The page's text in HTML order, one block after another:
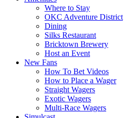
Where to Stay
OKC Adventure District
Dining
Silks Restaurant
Bricktown Brewery
Host an Event
New Fans
How To Bet Videos
How to Place a Wager
Straight Wagers
Exotic Wagers
Multi-Race Wagers